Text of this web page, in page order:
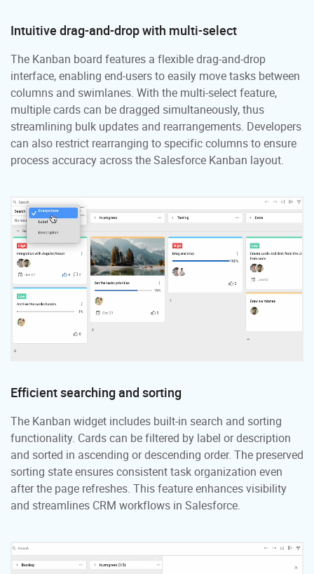
Intuitive drag-and-drop with multi-select
The Kanban board features a flexible drag-and-drop
interface, enabling end-users to easily move tasks between
columns and swimlanes. With the multi-select feature,
multiple cards can be dragged simultaneously, thus
streamlining bulk updates and rearrangements. Developers
can also restrict rearranging to specific columns to ensure
process accuracy across the Salesforce Kanban layout.
Efficient searching and sorting
The Kanban widget includes built-in search and sorting
functionality. Cards can be filtered by label or description
and sorted in ascending or descending order. The preserved
sorting state ensures consistent task organization even
after the page refreshes. This feature enhances visibility
and streamlines CRM workflows in Salesforce.